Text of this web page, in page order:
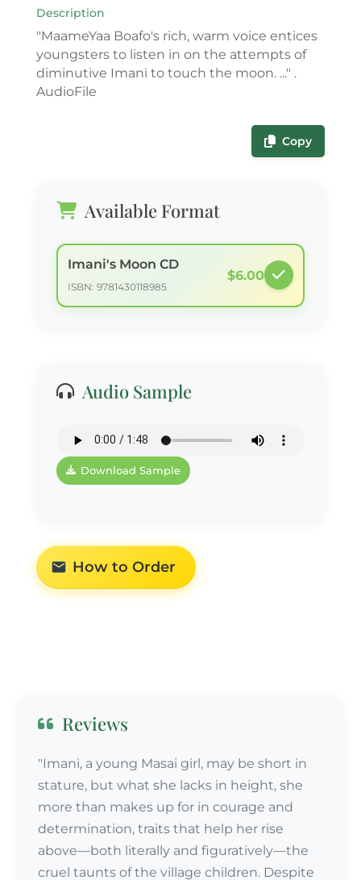
Description
"MaameYaa Boafo's rich, warm voice entices
youngsters to listen in on the attempts of
diminutive Imani to touch the moon. ..." .
AudioFile
Copy
Available Format
Imani's Moon CD
ISBN: 9781430118985
$6.00
Audio Sample
Download Sample
How to Order
Reviews
"Imani, a young Masai girl, may be short in
stature, but what she lacks in height, she
more than makes up for in courage and
determination, traits that help her rise
above—both literally and figuratively—the
cruel taunts of the village children. Despite